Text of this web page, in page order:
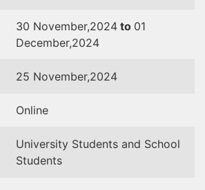
30 November,2024 to 01
December,2024
25 November,2024
Online
University Students and School
Students